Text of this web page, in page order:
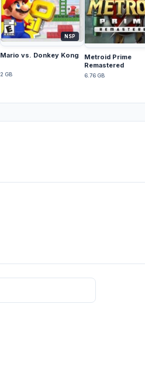
NSP
Mario vs. Donkey Kong
2 GB
Metroid Prime
Remastered
6.76 GB